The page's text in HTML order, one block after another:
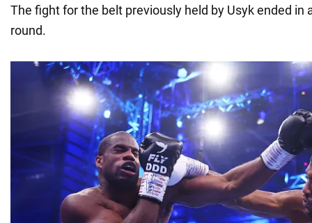
The fight for the belt previously held by Usyk ended in
round.